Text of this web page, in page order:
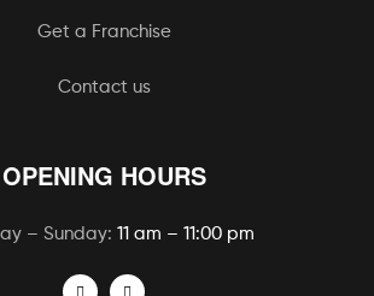
Get a Franchise
Contact us
OPENING HOURS
– Sunday: 11 am – 11:00 pm